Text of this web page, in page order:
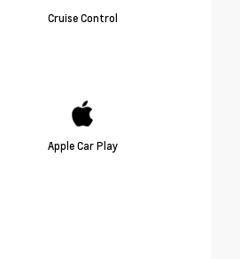
Cruise Control
Apple Car Play